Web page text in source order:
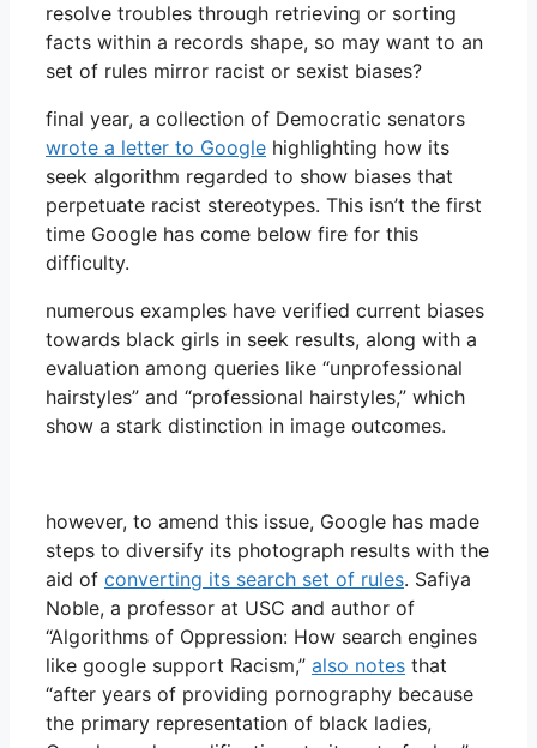
resolve troubles through retrieving or sorting
facts within a records shape, so may want to an
set of rules mirror racist or sexist biases?
final year, a collection of Democratic senators
wrote a letter to Google highlighting how its
seek algorithm regarded to show biases that
perpetuate racist stereotypes. This isn’t the first
time Google has come below fire for this
difficulty.
numerous examples have verified current biases
towards black girls in seek results, along with a
evaluation among queries like “unprofessional
hairstyles” and “professional hairstyles,” which
show a stark distinction in image outcomes.
however, to amend this issue, Google has made
steps to diversify its photograph results with the
aid of converting its search set of rules. Safiya
Noble, a professor at USC and author of
“Algorithms of Oppression: How search engines
like google support Racism,” also notes that
“after years of providing pornography because
the primary representation of black ladies,